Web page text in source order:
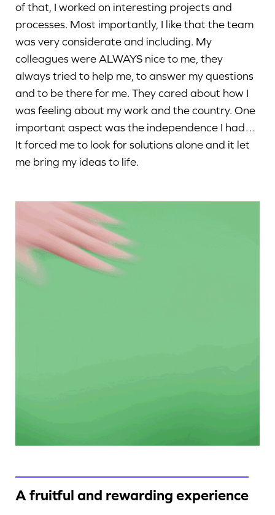
of that, I worked on interesting projects and
processes. Most importantly, I like that the team
was very considerate and including. My
colleagues were ALWAYS nice to me, they
always tried to help me, to answer my questions
and to be there for me. They cared about how I
was feeling about my work and the country. One
important aspect was the independence I had…
It forced me to look for solutions alone and it let
me bring my ideas to life.
A fruitful and rewarding experience